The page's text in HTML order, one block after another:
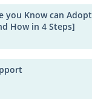
you Know can Adopt
How in 4 Steps]